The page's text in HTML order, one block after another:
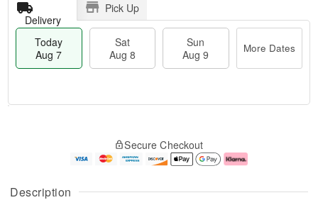
Description
Delivery
Pick Up
Today
Aug 7
Sat
Aug 8
Sun
Aug 9
More Dates
A
u
g
g
e
Secure Checkout